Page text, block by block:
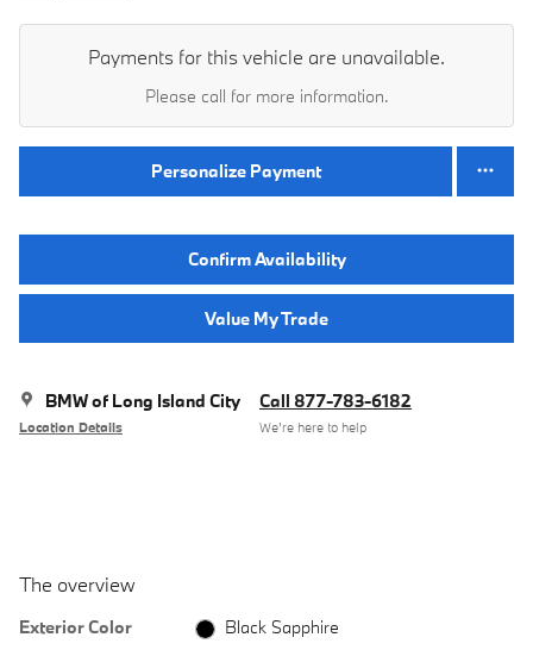
Payments for this vehicle are unavailable.
Please call for more information.
Personalize Payment
Confirm Availability
Value My Trade
BMW of Long Island City
Location Details
Call 877-783-6182
We’re here to help
The overview
Exterior Color
Black Sapphire